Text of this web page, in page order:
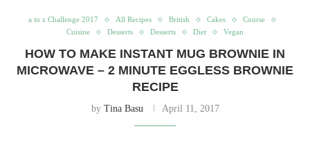
a to z Challenge 2017 All Recipes British Cakes
Course
Cuisine
Desserts Desserts Diet Vegan
HOW TO MAKE INSTANT MUG BROWNIE IN
MICROWAVE – 2 MINUTE EGGLESS BROWNIE
RECIPE
by Tina Basu April 11, 2017